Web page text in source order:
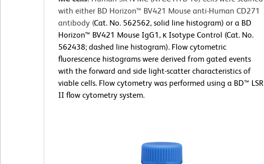
with either BD Horizon™ BV421 Mouse anti-Human CD271
antibody (Cat. No. 562562, solid line histogram) or a BD
Horizon™ BV421 Mouse IgG1, κ Isotype Control (Cat. No.
562438; dashed line histogram). Flow cytometric
fluorescence histograms were derived from gated events
with the forward and side light-scatter characteristics of
viable cells. Flow cytometry was performed using a BD™ LSR
II flow cytometry system.